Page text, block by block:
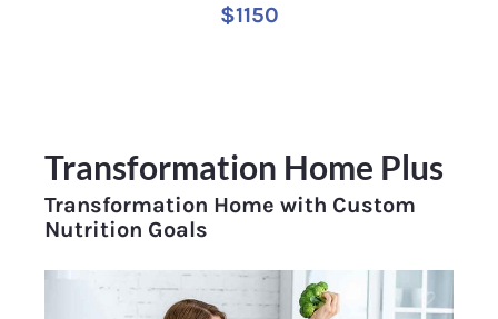
$1150
Transformation Home Plus
Transformation Home with Custom
Nutrition Goals